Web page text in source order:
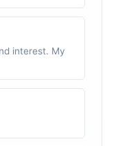
interest. My